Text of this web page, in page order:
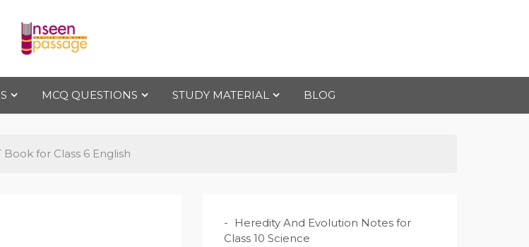
Uns
een
Pas
to Class 12
MCQ QUESTIONS STUDY MATERIAL BLOG
Book for Class 6 English
Heredity And Evolution Notes for
Class 10 Science